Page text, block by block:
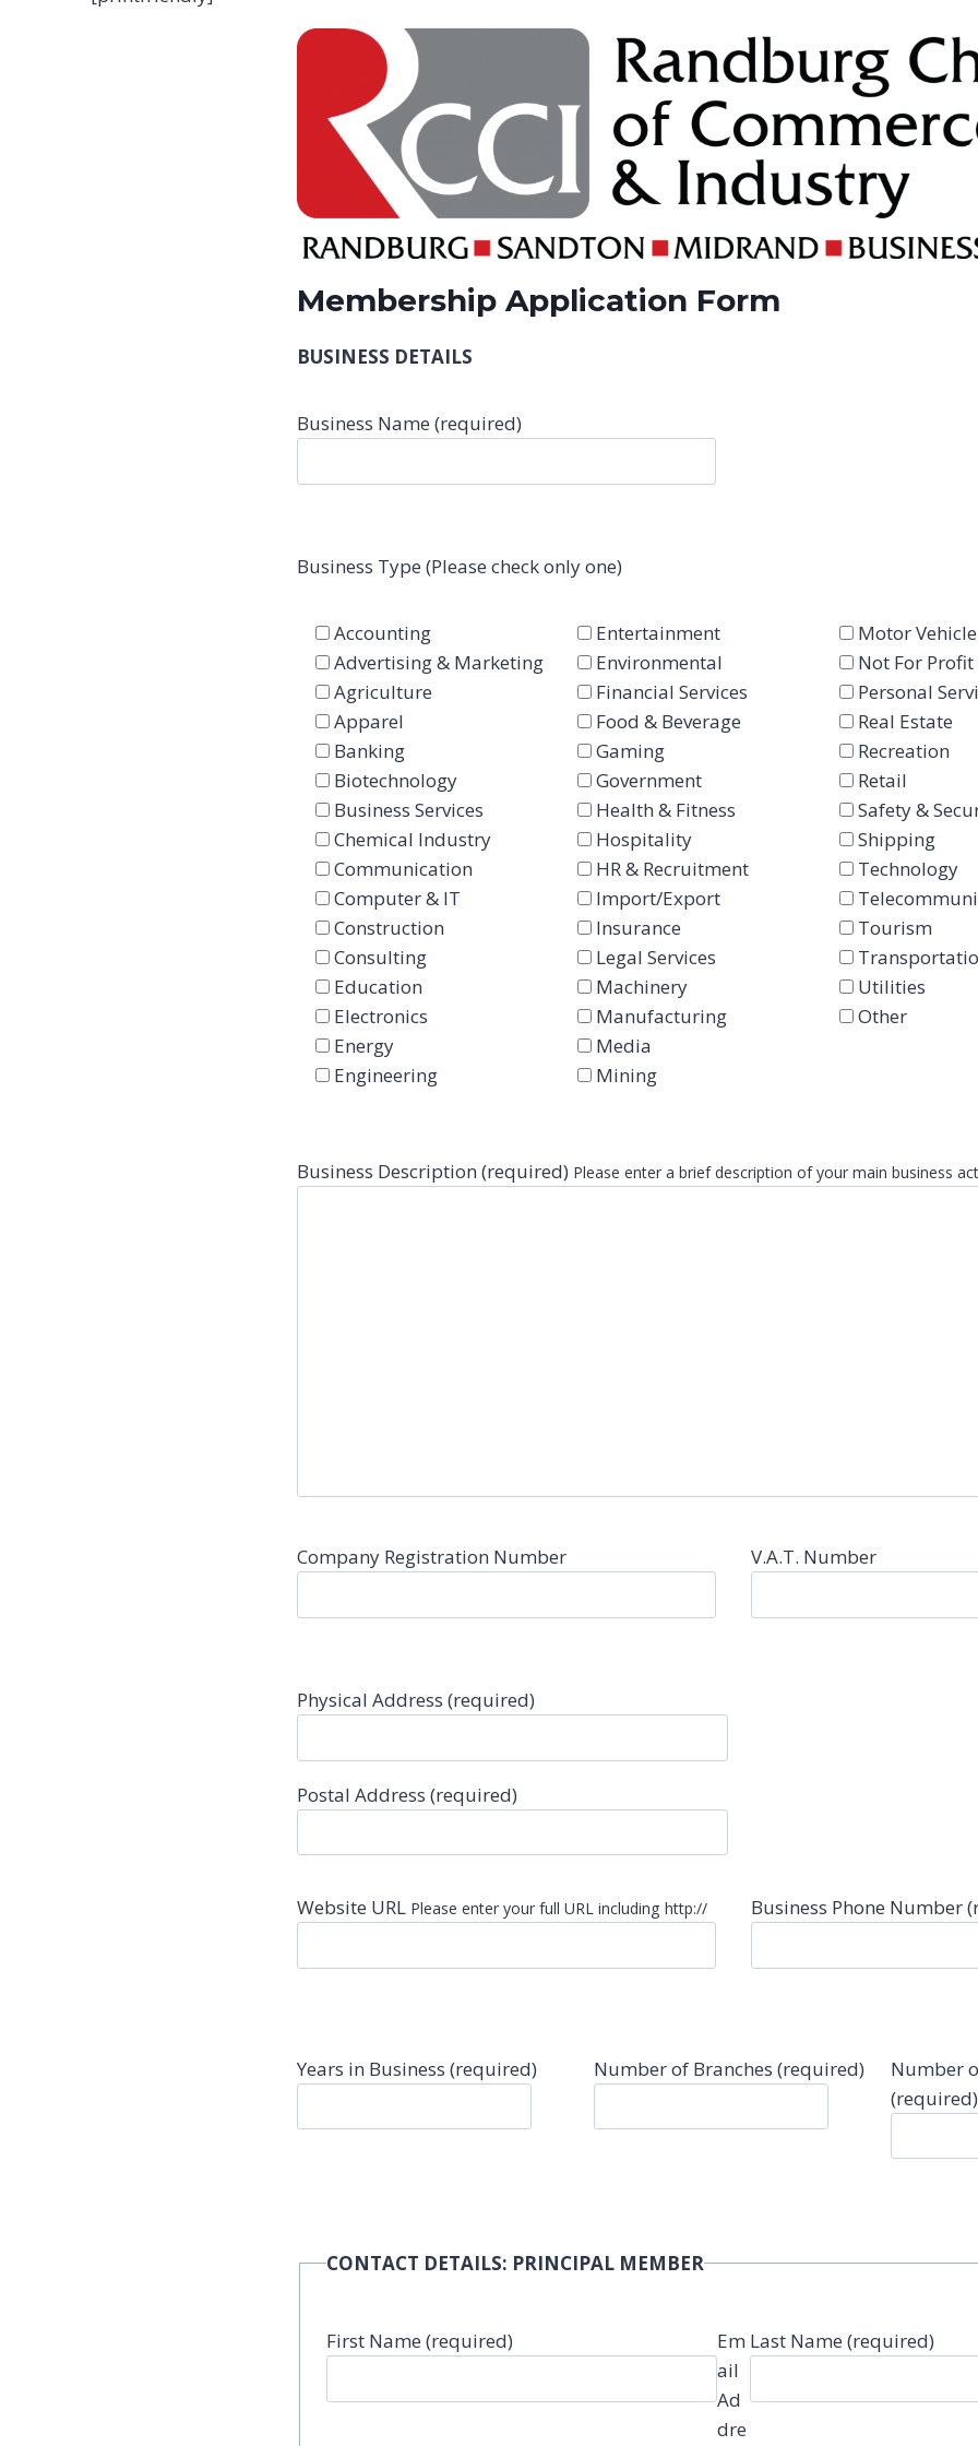
Membership Application Form
BUSINESS DETAILS
Business Name (required)
Business Type (Please check only one)
Accounting
Advertising & Marketing
Agriculture
Apparel
Banking
Biotechnology
Business Services
Chemical Industry
Communication
Computer & IT
Construction
Consulting
Education
Electronics
Energy
Engineering
Entertainment
Environmental
Financial Services
Food & Beverage
Gaming
Government
Health & Fitness
Hospitality
HR & Recruitment
Import/Export
Insurance
Legal Services
Machinery
Manufacturing
Media
Mining
Motor Vehicle
Not For Profit
Personal
Real Estate
Recreation
Retail
Safety &
Shipping
Technology
Tourism
Utilities
Other
Business Description (required) Please enter a brief description of your main business
Company Registration Number V.A.T. Number
Physical Address (required)
Postal Address (required)
Website URL Please enter your full URL including http:// Business Phone Number
Years in Business (required) Number of Branches (required)
Number
(required)
CONTACT DETAILS: PRINCIPAL MEMBER
First Name (required) Last Name (required)
Em
ail
Ad
dre